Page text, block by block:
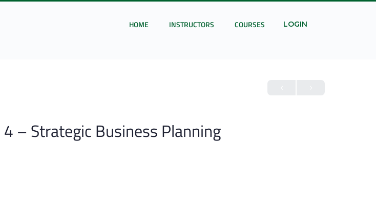
HOME INSTRUCTORS COURSES LOGIN
– Strategic Business Planning